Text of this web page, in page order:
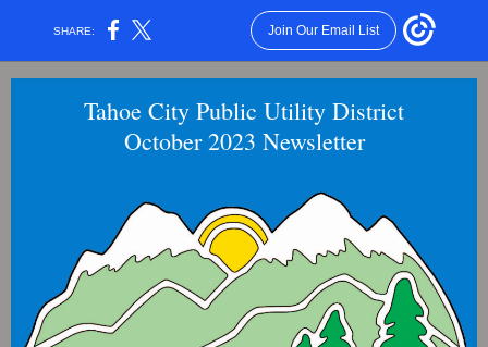
SHARE: Join Our Email List
Tahoe City Public Utility District
October 2023 Newsletter